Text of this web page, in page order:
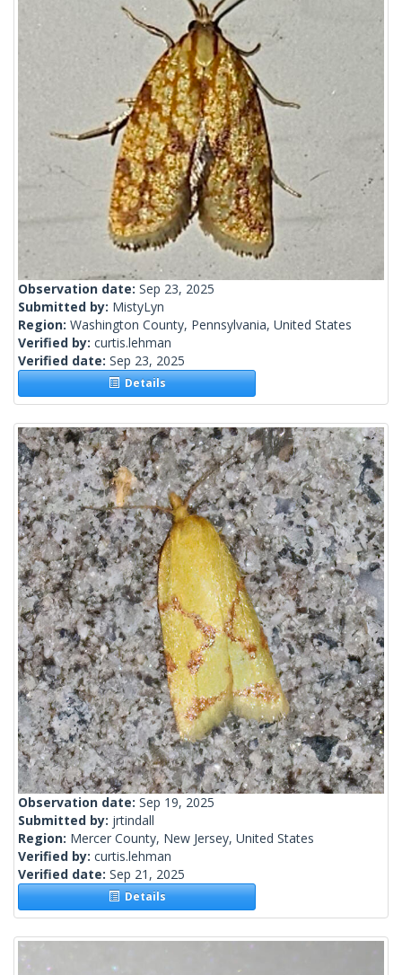
Observation date: Sep 23, 2025
Submitted by: MistyLyn
Region: Washington County, Pennsylvania, United States
Verified by: curtis.lehman
Verified date: Sep 23, 2025
Details
Observation date: Sep 19, 2025
Submitted by: jrtindall
Region: Mercer County, New Jersey, United States
Verified by: curtis.lehman
Verified date: Sep 21, 2025
Details